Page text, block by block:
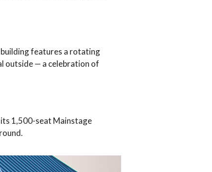
features a rotating
outside — a celebration of
1,500-seat Mainstage